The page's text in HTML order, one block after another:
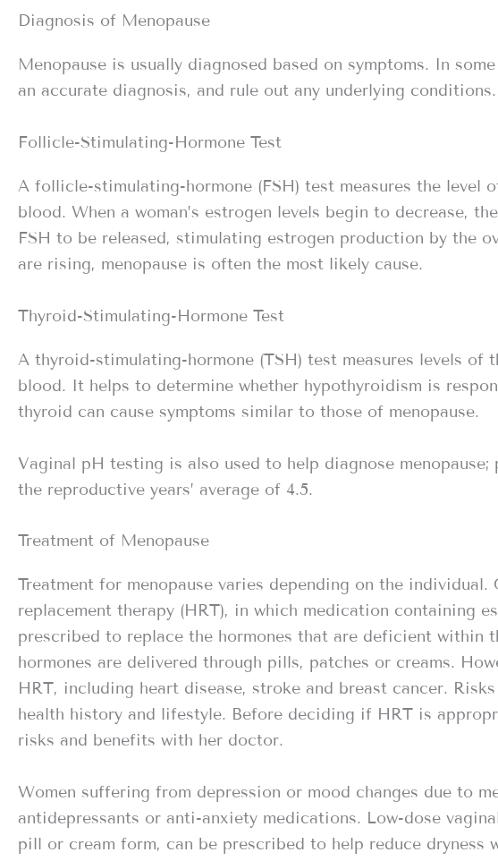
Diagnosis of Menopause
Menopause is usually diagnosed based on symptoms. In
an accurate diagnosis, and rule out any underlying
Follicle-Stimulating-Hormone Test
A follicle-stimulating-hormone (FSH) test measures the level
blood. When a woman’s estrogen levels begin to decrease,
FSH to be released, stimulating estrogen production by the
are rising, menopause is often the most likely cause.
Thyroid-Stimulating-Hormone Test
A thyroid-stimulating-hormone (TSH) test measures levels of
blood. It helps to determine whether hypothyroidism is
thyroid can cause symptoms similar to those of menopause.
Vaginal pH testing is also used to help diagnose
the reproductive years’ average of 4.5.
Treatment of Menopause
Treatment for menopause varies depending on the individual.
replacement therapy (HRT), in which medication containing
prescribed to replace the hormones that are deficient within
hormones are delivered through pills, patches or creams.
HRT, including heart disease, stroke and breast cancer. Risks
health history and lifestyle. Before deciding if HRT is
risks and benefits with her doctor.
Women suffering from depression or mood changes due to
antidepressants or anti-anxiety medications. Low-dose
pill or cream form, can be prescribed to help reduce